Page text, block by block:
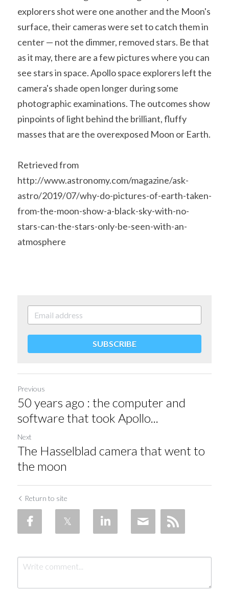
explorers shot were one another and the Moon's
surface, their cameras were set to catch them in
center — not the dimmer, removed stars. Be that
as it may, there are a few pictures where you can
see stars in space. Apollo space explorers left the
camera's shade open longer during some
photographic examinations. The outcomes show
pinpoints of light behind the brilliant, fluffy
masses that are the overexposed Moon or Earth.
Retrieved from
http://www.astronomy.com/magazine/ask-
astro/2019/07/why-do-pictures-of-earth-taken-
from-the-moon-show-a-black-sky-with-no-
stars-can-the-stars-only-be-seen-with-an-
atmosphere
SUBSCRIBE
Previous
50 years ago : the computer and
software that took Apollo...
Next
The Hasselblad camera that went to
the moon
Return to site